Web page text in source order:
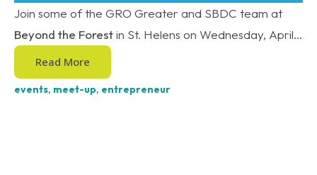
Join some of the GRO Greater and SBDC team at
Beyond the Forestin St. Helens on Wednesday, April...
Read More
events, meet-up, entrepreneur